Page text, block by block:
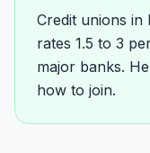
Credit unions
rates 1.5 to 3
major banks.
how to join.